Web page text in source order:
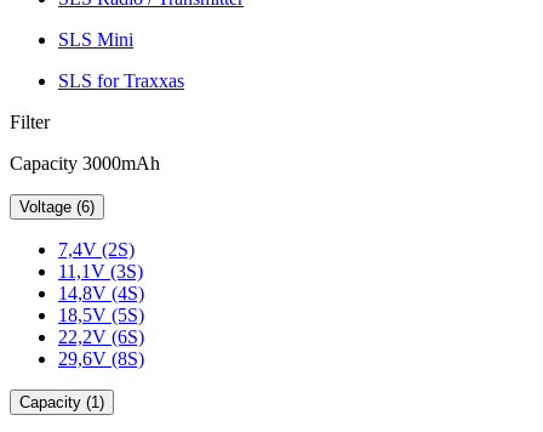
SLS Mini
SLS for Traxxas
Filter
Capacity 3000mAh
Voltage (6)
7,4V (2S)
11,1V (3S)
14,8V (4S)
18,5V (5S)
22,2V (6S)
29,6V (8S)
Capacity (1)